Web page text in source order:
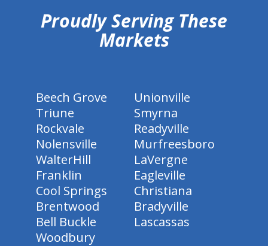
Proudly Serving These
Markets
Beech Grove
Unionville
Triune
Smyrna
Rockvale
Readyville
Nolensville
Murfreesboro
WalterHill
LaVergne
Franklin
Eagleville
Cool Springs
Christiana
Brentwood
Bradyville
Bell Buckle
Lascassas
Woodbury